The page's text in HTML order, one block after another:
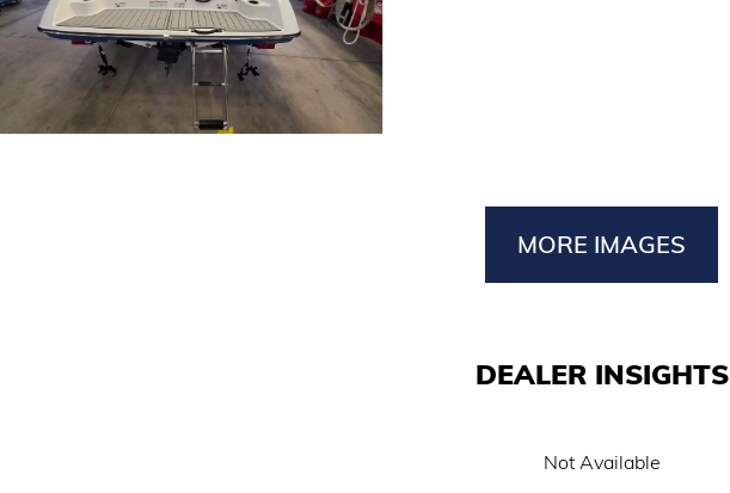
MORE IMAGES
DEALER INSIGHTS
Not Available